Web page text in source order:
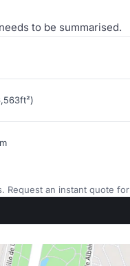
to be summarised.
Request an instant quote